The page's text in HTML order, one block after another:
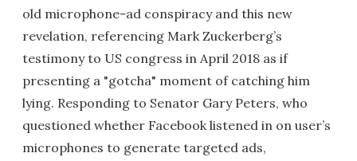
old microphone-ad conspiracy and this new
revelation, referencing Mark Zuckerberg’s
testimony to US congress in April 2018 as if
presenting a "gotcha" moment of catching him
lying. Responding to Senator Gary Peters, who
questioned whether Facebook listened in on user’s
microphones to generate targeted ads,